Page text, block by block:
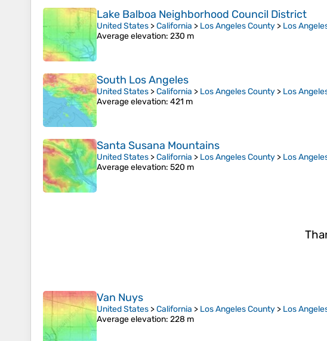
Lake Balboa Neighborhood Council District
United States >California > Los Angeles County > Los
Average elevation: 230 m
South Los Angeles
United States >California > Los Angeles County > Los
Average elevation: 421 m
Santa Susana Mountains
United States >California > Los Angeles County > Los
Average elevation: 520 m
Van Nuys
United States >California > Los Angeles County > Los
Average elevation: 228 m